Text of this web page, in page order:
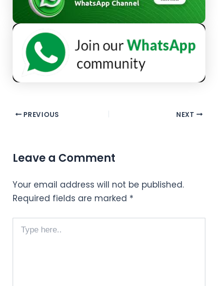
PREVIOUS NEXT
Leave a Comment
Your email address will not be published.
Required fields are marked *
here..